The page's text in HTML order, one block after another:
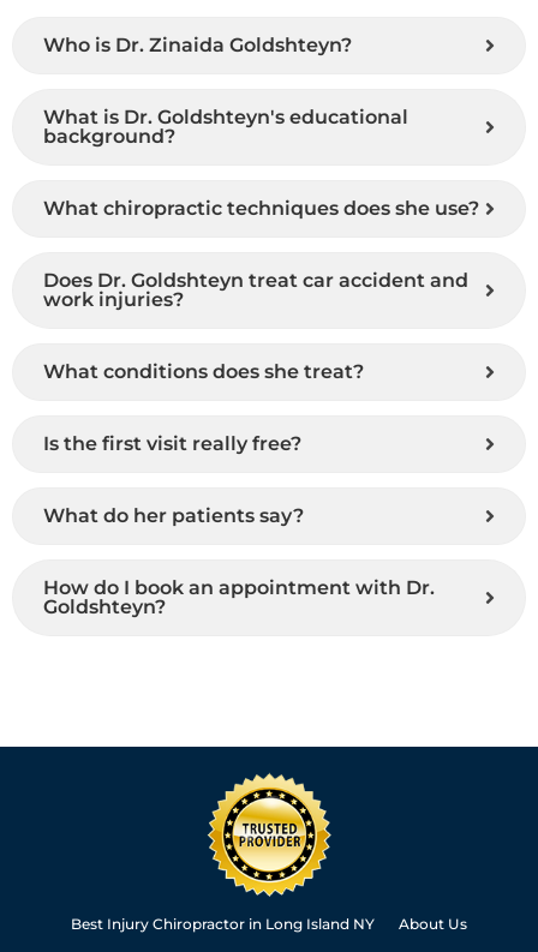
Who is Dr. Zinaida Goldshteyn?
What is Dr. Goldshteyn's educational
background?
What chiropractic techniques does she use?
Does Dr. Goldshteyn treat car accident and
work injuries?
What conditions does she treat?
Is the first visit really free?
What do her patients say?
How do I book an appointment with Dr.
Goldshteyn?
Best Injury Chiropractor in Long Island NY About Us